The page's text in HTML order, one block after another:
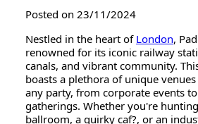
Posted on 23/11/2024
Nestled in the heart of London,
renowned for its iconic railway
canals, and vibrant community.
boasts a plethora of unique
any party, from corporate events
gatherings. Whether you're
ballroom, a quirky caf?, or an